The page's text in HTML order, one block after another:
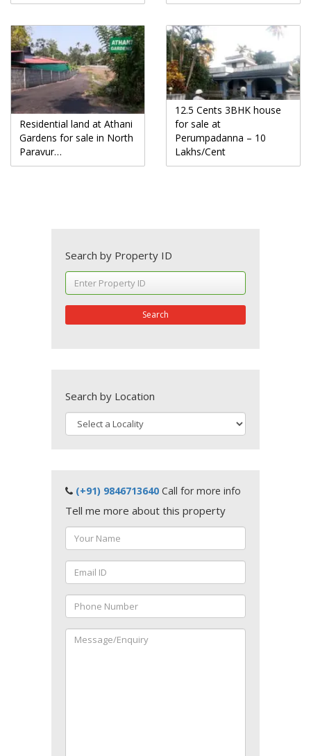
Residential land at Athani
Gardens for sale in North
Paravur…
12.5 Cents 3BHK house
for sale at
Perumpadanna – 10
Lakhs/Cent
Search by Property ID
Search
Search by Location
(+91) 9846713640 Call for more info
Tell me more about this property